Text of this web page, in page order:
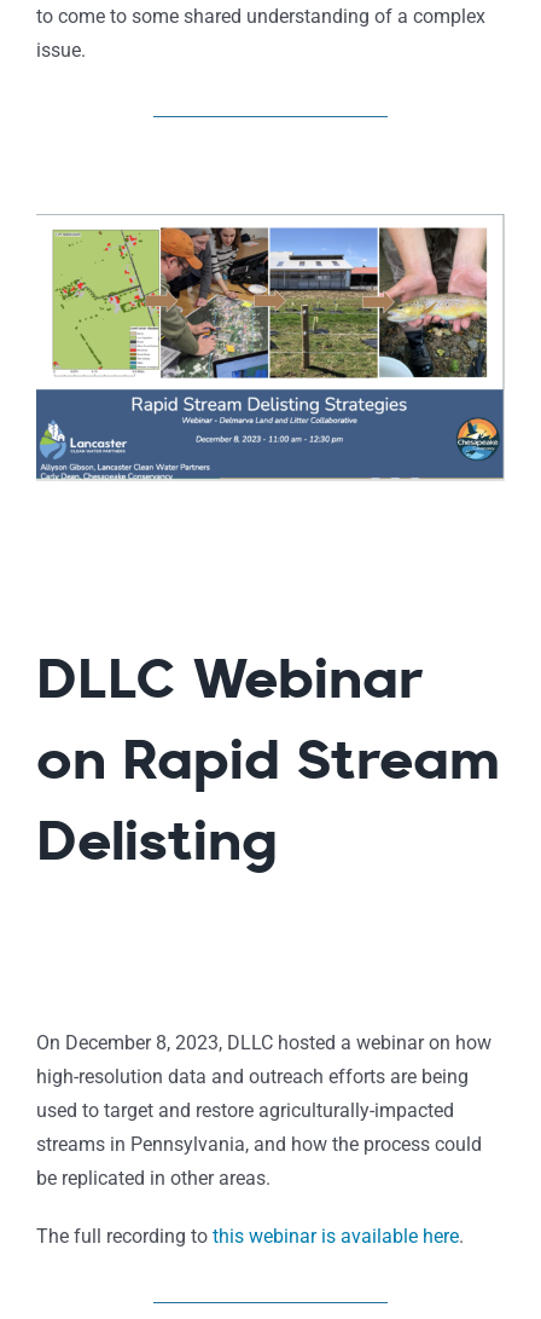
to come to some shared understanding of a complex
issue.
DLLC Webinar
on Rapid Stream
Delisting
On December 8, 2023, DLLC hosted a webinar on how
high-resolution data and outreach efforts are being
used to target and restore agriculturally-impacted
streams in Pennsylvania, and how the process could
be replicated in other areas.
The full recording to this webinar is available here.